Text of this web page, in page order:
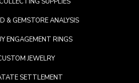
& GEMSTORE ANALYSIS
ENGAGEMENT RINGS
JEWELRY
SETTLEMENT